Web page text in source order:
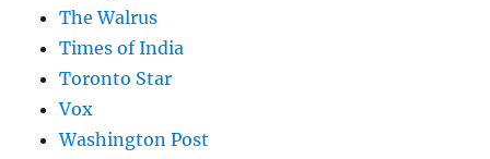
The Walrus
Times of India
Toronto Star
Vox
Washington Post